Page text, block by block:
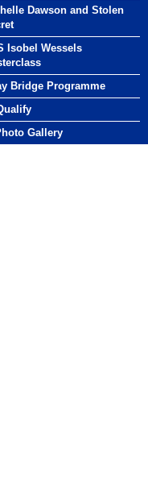
Dawson and Stolen
Isobel Wessels
Bridge Programme
Gallery